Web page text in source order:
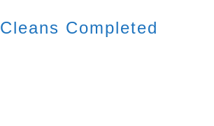
Cleans Completed